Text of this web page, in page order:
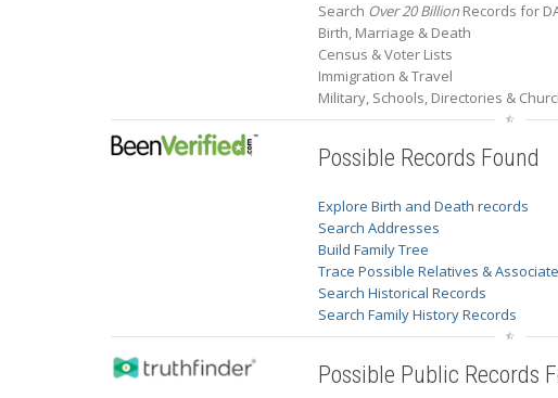
Search Over 20 Billion Records for
Birth, Marriage & Death
Census & Voter Lists
Immigration & Travel
Military, Schools, Directories &
Possible Records Found
Explore Birth and Death records
Search Addresses
Build Family Tree
Trace Possible Relatives &
Search Historical Records
Search Family History Records
Possible Public Records